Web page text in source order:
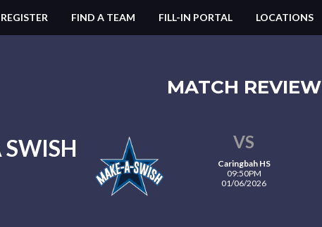
REGISTER FIND A TEAM FILL-IN PORTAL LOCATIONS
MATCH REVIEW
VS
Caringbah HS
09:50PM
01/06/2026